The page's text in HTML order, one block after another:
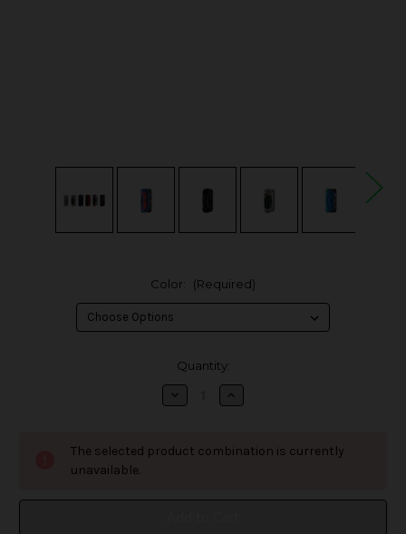
Color: (Required)
Quantity:
Decrease
Quantity
Vape
S100
2
Increase
Quantity
Vape
S100
2
The selected product combination is currently
unavailable.